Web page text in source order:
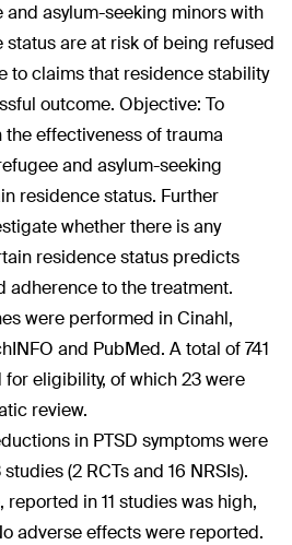
and asylum-seeking minors with
are at risk of being refused
to claims that residence stability
outcome. Objective: To
effectiveness of trauma
and asylum-seeking
residence status. Further
whether there is any
residence status predicts
adherence to the treatment.
were performed in Cinahl,
and PubMed. A total of 741
eligibility, of which 23 were
review.
in PTSD symptoms were
(2 RCTs and 16 NRSIs).
in 11 studies was high,
adverse effects were reported.